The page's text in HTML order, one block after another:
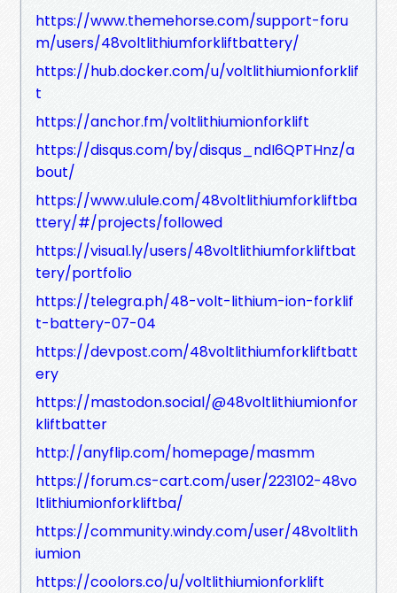
https://www.themehorse.com/support-foru
m/users/48voltlithiumforkliftbattery/
https://hub.docker.com/u/voltlithiumionforklif
t
https://anchor.fm/voltlithiumionforklift
https://disqus.com/by/disqus_ndI6QPTHnz/a
bout/
https://www.ulule.com/48voltlithiumforkliftba
ttery/#/projects/followed
https://visual.ly/users/48voltlithiumforkliftbat
tery/portfolio
https://telegra.ph/48-volt-lithium-ion-forklif
t-battery-07-04
https://devpost.com/48voltlithiumforkliftbatt
ery
https://mastodon.social/@48voltlithiumionfor
kliftbatter
http://anyflip.com/homepage/masmm
https://forum.cs-cart.com/user/223102-48vo
ltlithiumionforkliftba/
https://community.windy.com/user/48voltlith
iumion
https://coolors.co/u/voltlithiumionforklift